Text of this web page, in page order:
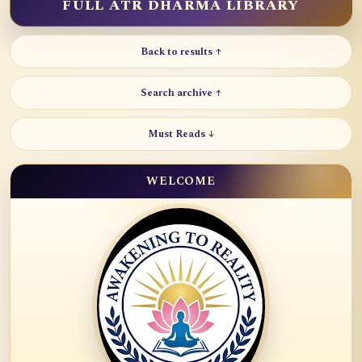
FULL ATR DHARMA LIBRARY
Back to results ↑
Search archive ↑
Must Reads ↓
WELCOME